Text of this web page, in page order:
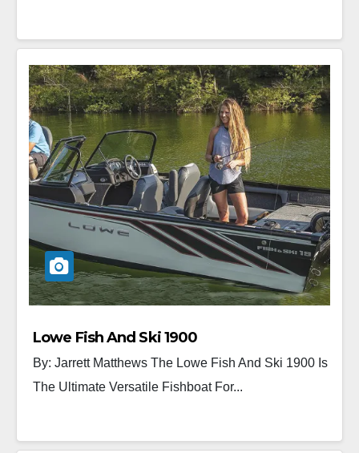
Lowe Fish And Ski 1900
By: Jarrett Matthews The Lowe Fish And Ski 1900 Is
The Ultimate Versatile Fishboat For...